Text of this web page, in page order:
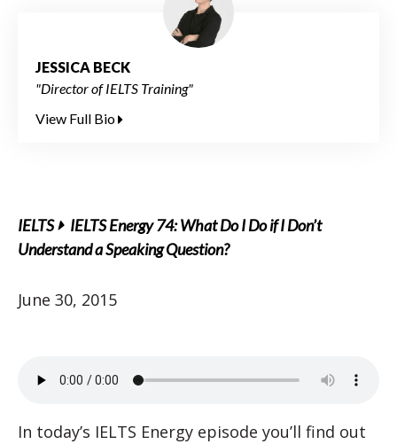
JESSICA BECK
"Director of IELTS Training"
View Full Bio
IELTS
IELTS Energy 74: What Do I Do if I Don’t
Understand a Speaking Question?
June 30, 2015
In today’s IELTS Energy episode you’ll find out